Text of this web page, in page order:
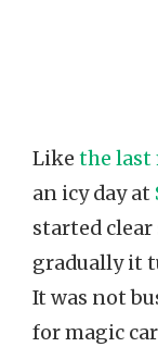
Like the
an icy day at
started
gradually it
It was not
for magic